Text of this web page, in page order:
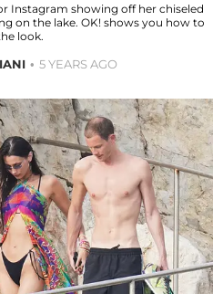
Instagram showing off her chiseled
on the lake. OK! shows you how to
look.
5 YEARS AGO